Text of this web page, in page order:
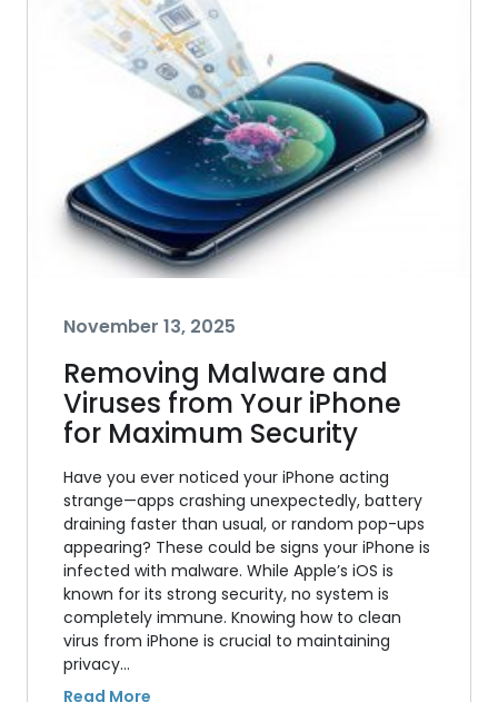
November 13, 2025
Removing Malware and
Viruses from Your iPhone
for Maximum Security
Have you ever noticed your iPhone acting
strange—apps crashing unexpectedly, battery
draining faster than usual, or random pop-ups
appearing? These could be signs your iPhone is
infected with malware. While Apple’s iOS is
known for its strong security, no system is
completely immune. Knowing how to clean
virus from iPhone is crucial to maintaining
privacy…